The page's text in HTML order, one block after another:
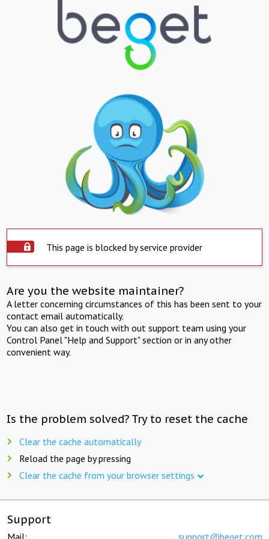
This page is blocked by service provider
Are you the website maintainer?
A letter concerning circumstances of this has been sent to your
contact email automatically.
You can also get in touch with out support team using your
Control Panel "Help and Support" section or in any other
convenient way.
Is the problem solved? Try to reset the cache
Clear the cache automatically
Reload the page by pressing
Clear the cache from your browser settings
Support
Mail: support@beget.com